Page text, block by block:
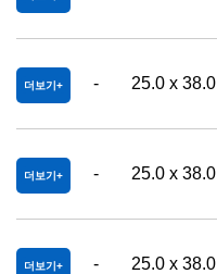
더보기 - 25.0 x 38.0
더보기 - 25.0 x 38.0
더보기 - 25.0 x 38.0